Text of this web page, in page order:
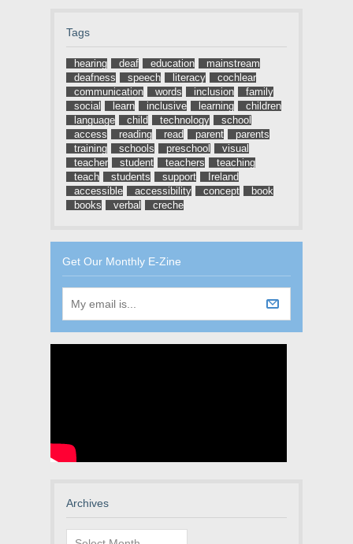
Tags
hearing deaf education
mainstream
deafness
speech literacy
cochlear
communication
words inclusion
family
social
learn inclusive learning
children
language
child technology
school
access
reading read parent
parents
training
schools preschool
visual
teacher
student teachers
teaching
teach
students support
Ireland
accessible
accessibility concept
book
books
verbal creche
Get Our Monthly E-Zine
Archives
Archives